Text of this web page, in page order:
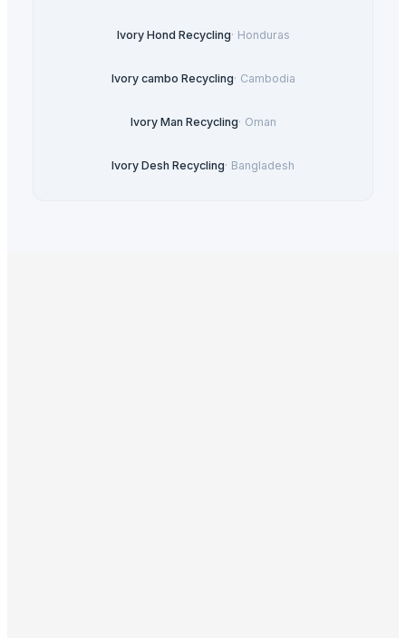
Ivory Hond Recycling· Honduras
Ivory cambo Recycling· Cambodia
Ivory Man Recycling· Oman
Ivory Desh Recycling· Bangladesh